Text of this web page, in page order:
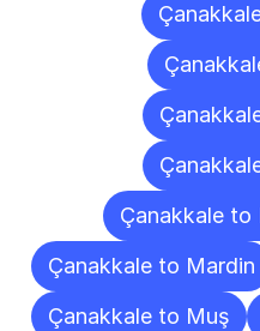
Çanakkale to
Çanakkale to Mardin
Çanakkale to Muş